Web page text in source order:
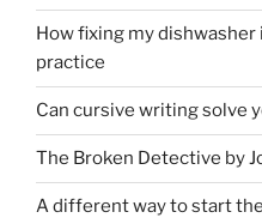
How fixing my
practice
Can cursive writing solve
The Broken Detective by
A different way to start